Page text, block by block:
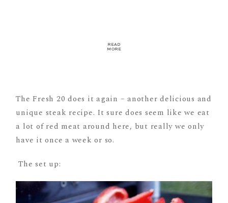
READ
MORE
The Fresh 20 does it again – another delicious and
unique steak recipe. It sure does seem like we eat
a lot of red meat around here, but really we only
have it once a week or so.
The set up: